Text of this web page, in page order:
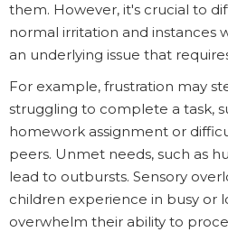
them. However, it's crucial to
normal irritation and instances
an underlying issue that
For example, frustration may
struggling to complete a task,
homework assignment or
peers. Unmet needs, such as
lead to outbursts. Sensory
children experience in busy or
overwhelm their ability to